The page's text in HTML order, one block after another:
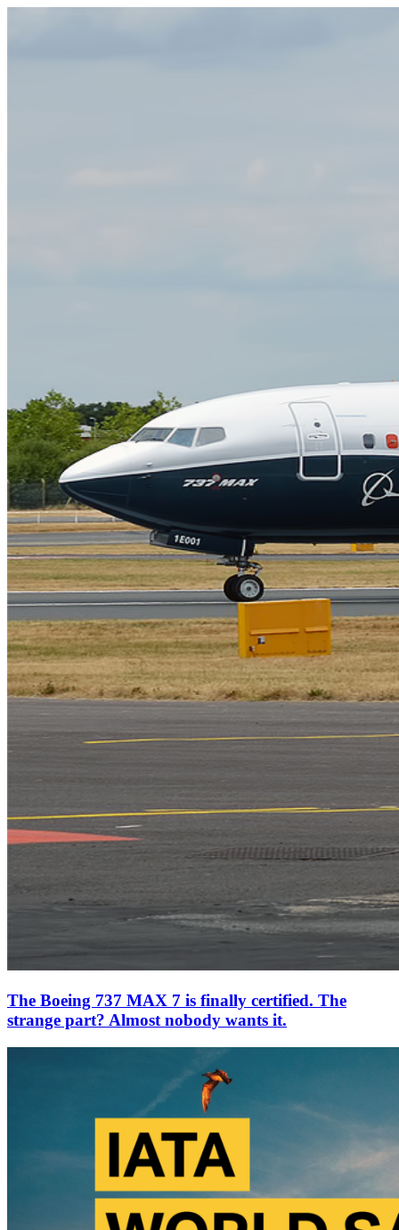
The Boeing 737 MAX 7 is finally certified. The
strange part? Almost nobody wants it.